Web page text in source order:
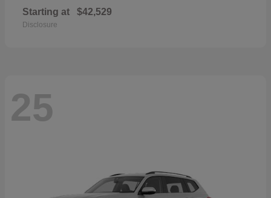
Starting at $42,529
Disclosure
25